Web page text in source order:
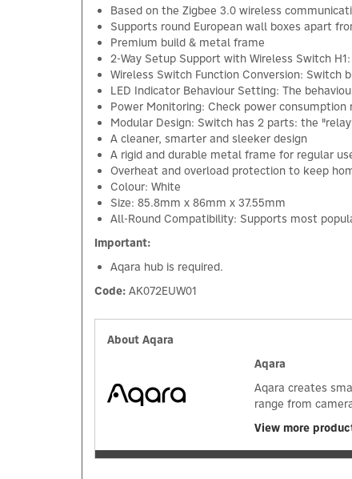
Based on the Zigbee 3.0 wireless
Supports round European wall boxes apart
Premium build & metal frame
2-Way Setup Support with Wireless Switch
Wireless Switch Function Conversion:
LED Indicator Behaviour Setting: The
Power Monitoring: Check power
Modular Design: Switch has 2 parts: the
A cleaner, smarter and sleeker design
A rigid and durable metal frame for regular
Overheat and overload protection to keep
Colour: White
Size: 85.8mm x 86mm x 37.55mm
All-Round Compatibility: Supports most
Important:
Aqara hub is required.
Code: AK072EUW01
About Aqara
Aqara
Aqara creates
range from
View more